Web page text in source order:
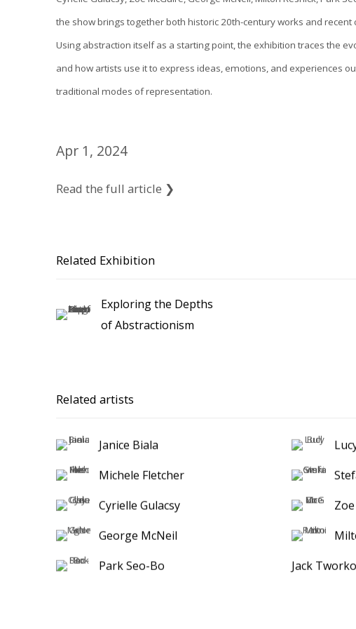
the show brings together both historic 20th-century works and
Using abstraction itself as a starting point, the exhibition traces the
and how artists use it to express ideas, emotions, and experiences
traditional modes of representation.
Apr 1, 2024
Read the full article ❯
Related Exhibition
Exploring the Depths
of Abstractionism
Related artists
Janice Biala
Michele Fletcher
Cyrielle Gulacsy
George McNeil
Park Seo-Bo
Jack